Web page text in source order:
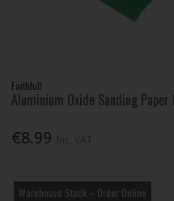
Faithfull
Aluminium Oxide Sanding
€8.99
Warehouse Stock – Order Online